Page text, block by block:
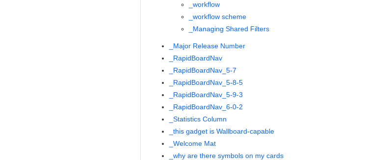
_workflow
_workflow scheme
_Managing Shared Filters
_Major Release Number
_RapidBoardNav
_RapidBoardNav_5-7
_RapidBoardNav_5-8-5
_RapidBoardNav_5-9-3
_RapidBoardNav_6-0-2
_Statistics Column
_this gadget is Wallboard-capable
_Welcome Mat
_why are there symbols on my cards